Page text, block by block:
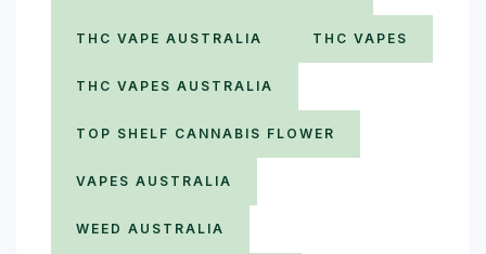
THC VAPE AUSTRALIA THC VAPES
THC VAPES AUSTRALIA
TOP SHELF CANNABIS FLOWER
VAPES AUSTRALIA
WEED AUSTRALIA